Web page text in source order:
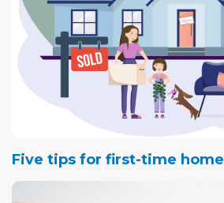
Five tips for first-time